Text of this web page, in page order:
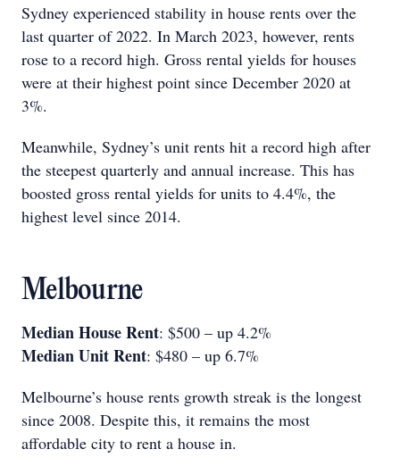
Sydney experienced stability in house rents over the
last quarter of 2022. In March 2023, however, rents
rose to a record high. Gross rental yields for houses
were at their highest point since December 2020 at
3%.
Meanwhile, Sydney’s unit rents hit a record high after
the steepest quarterly and annual increase. This has
boosted gross rental yields for units to 4.4%, the
highest level since 2014.
Melbourne
Median House Rent: $500 – up 4.2%
Median Unit Rent: $480 – up 6.7%
Melbourne’s house rents growth streak is the longest
since 2008. Despite this, it remains the most
affordable city to rent a house in.